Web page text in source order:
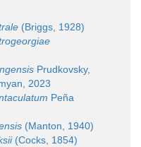
(Briggs, 1928)
Prudkovsky,
2023
Peña
(Manton, 1940)
(Cocks, 1854)